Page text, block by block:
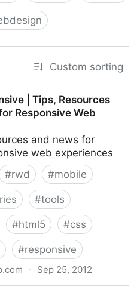
Custom sorting
| Tips, Resources
Responsive Web
and news for
web experiences
#rwd #mobile
#tools
#html5 #css
#responsive
· Sep 25, 2012